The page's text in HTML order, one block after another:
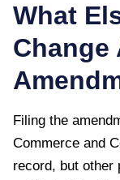
What
Change
Filing the
Commerce and
record, but other